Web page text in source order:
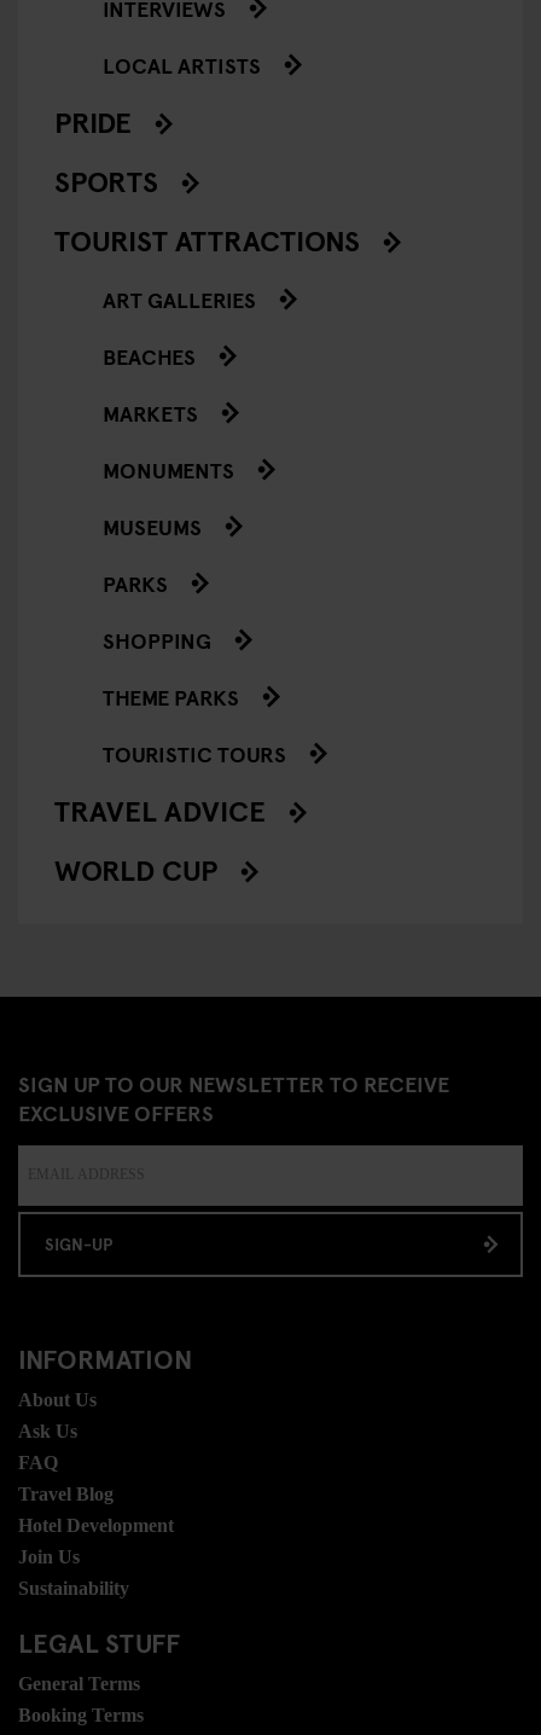
INTERVIEWS
LOCAL ARTISTS
PRIDE
SPORTS
TOURIST ATTRACTIONS
ART GALLERIES
BEACHES
MARKETS
MONUMENTS
MUSEUMS
PARKS
SHOPPING
THEME PARKS
TOURISTIC TOURS
TRAVEL ADVICE
WORLD CUP
SIGN UP TO OUR NEWSLETTER TO RECEIVE
EXCLUSIVE OFFERS
SIGN-UP
INFORMATION
About Us
Ask Us
FAQ
Travel Blog
Hotel Development
Join Us
Sustainability
LEGAL STUFF
General Terms
Booking Terms